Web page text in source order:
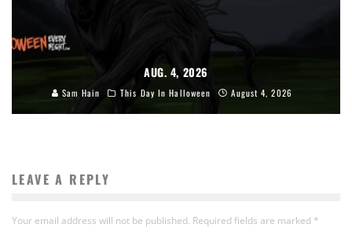
AUG. 4, 2026
Sam Hain This Day In Halloween August 4, 2026
LEAVE A REPLY
Your email address will not be published. Required fields are marked *